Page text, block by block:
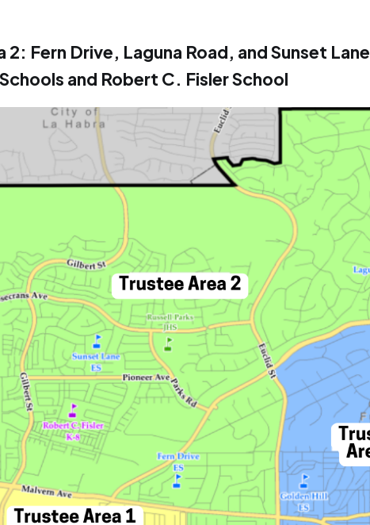
2: Fern Drive, Laguna Road, and Sunset Lane
and Robert C. Fisler School